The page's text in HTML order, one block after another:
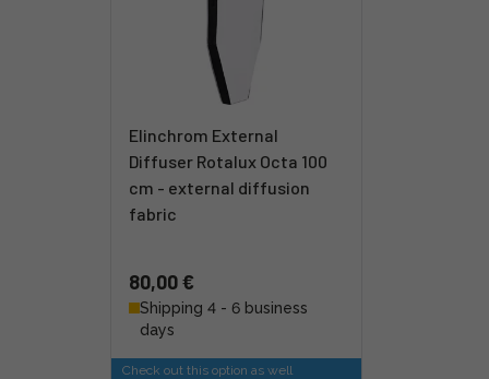
Elinchrom External
Diffuser Rotalux Octa 100
cm - external diffusion
fabric
80,00 €
Shipping 4 - 6 business
days
Check out this option as well